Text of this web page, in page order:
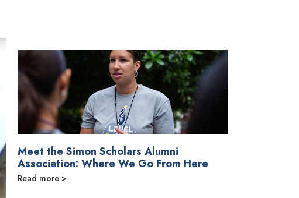
Meet the Simon Scholars Alumni
Association: Where We Go From Here
Read more >